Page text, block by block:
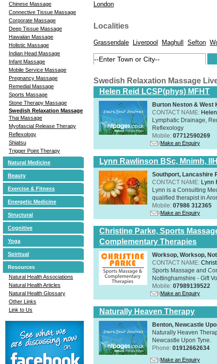
Chinese Massage
Connective Tissue Massage
Corporate Massage
Deep Tissue Massage
Hawaiian Massage
Holistic Massage
Indian Head Massage
Infant Massage
Mobile Service Massage
Pregnancy Massage
Remedial Massage
Sports Massage
Stone Therapy Massage
Swedish Relaxation Massage
Thai Massage
Myofascial Release Therapy
Reflexology
Shiatsu
Trigger Point Therapy
Natural Medicine
Beauty
Exercise & Fitness
Energetic Medicine
Structural
Cognitive
Yoga
Spiritual
Resources
Natural Health Associations
Natural Health Articles
Natural Health Glossary
Other Links
Link to Us
London
Localities
Grassendale Liverpool Maghull Sefton
Swedish Relaxation Massage
Helen Reid LCSP(phys) MFHT
Burton Neston & West
CONTACT NAME:
Lymphatic Drainage,
Reflexology
Mobile: 07712590269
Make an Enquiry
Lynn Rawlinson BSc, Mnimh,
Southport, Lancashire
CONTACT NAME: Lynn
Lynn is a Consulting
qualified therapist in
Mobile: 07986 312365
Make an Enquiry
Christine Parke, Sports
Complementary Therapies
Worksop, Worksop,
CONTACT NAME:
Sports Massage and
Nottinghamshire - Gift
Mobile: 07989139522
Make an Enquiry
Naturally Heaven Therapy
Benton, Newcastle
Naturally Heaven
Newcastle Upon Tyne.
Phone: 01912662634
Make an Enquiry